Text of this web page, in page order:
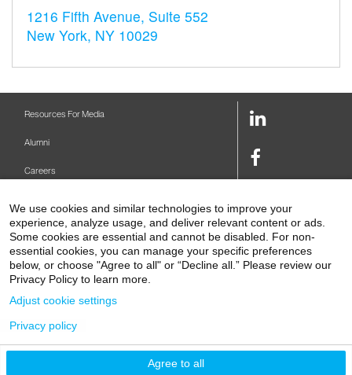
1216 Fifth Avenue, Suite 552
New York, NY 10029
Contact Us
1 Gustave L. Levy Place
Resources For Media
Alumni
Careers
Make A Gift
Levy Library
Podcasts
LinkedIn
Facebook
Link
Link
Youtube
Link
We use cookies and similar technologies to improve your
experience, analyze usage, and deliver relevant content or ads.
Some cookies are essential and cannot be disabled. For non-
essential cookies, you can manage your specific preferences
below, or choose "Agree to all" or “Decline all.” Please review our
Privacy Policy to learn more.
Agree to all
Adjust cookie settings
Privacy policy